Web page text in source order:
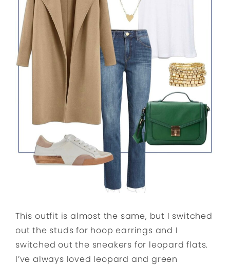
This outfit is almost the same, but I switched
out the studs for hoop earrings and I
switched out the sneakers for leopard flats.
I’ve always loved leopard and green